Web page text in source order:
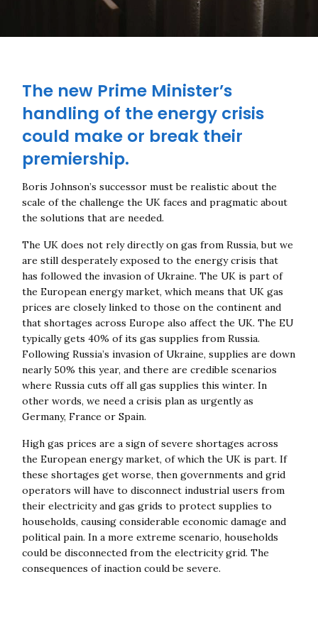
The new Prime Minister’s
handling of the energy crisis
could make or break their
premiership.
Boris Johnson’s successor must be realistic about the
scale of the challenge the UK faces and pragmatic about
the solutions that are needed.
The UK does not rely directly on gas from Russia, but we
are still desperately exposed to the energy crisis that
has followed the invasion of Ukraine. The UK is part of
the European energy market, which means that UK gas
prices are closely linked to those on the continent and
that shortages across Europe also affect the UK. The EU
typically gets 40% of its gas supplies from Russia.
Following Russia’s invasion of Ukraine, supplies are down
nearly 50% this year, and there are credible scenarios
where Russia cuts off all gas supplies this winter. In
other words, we need a crisis plan as urgently as
Germany, France or Spain.
High gas prices are a sign of severe shortages across
the European energy market, of which the UK is part. If
these shortages get worse, then governments and grid
operators will have to disconnect industrial users from
their electricity and gas grids to protect supplies to
households, causing considerable economic damage and
political pain. In a more extreme scenario, households
could be disconnected from the electricity grid. The
consequences of inaction could be severe.